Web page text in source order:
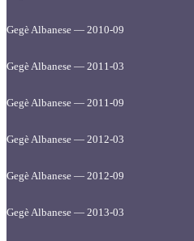
Gegè Albanese — 2010-09
Gegè Albanese — 2011-03
Gegè Albanese — 2011-09
Gegè Albanese — 2012-03
Gegè Albanese — 2012-09
Gegè Albanese — 2013-03